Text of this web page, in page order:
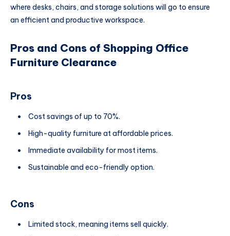
where desks, chairs, and storage solutions will go to ensure
an efficient and productive workspace.
Pros and Cons of Shopping Office
Furniture Clearance
Pros
Cost savings of up to 70%.
High-quality furniture at affordable prices.
Immediate availability for most items.
Sustainable and eco-friendly option.
Cons
Limited stock, meaning items sell quickly.